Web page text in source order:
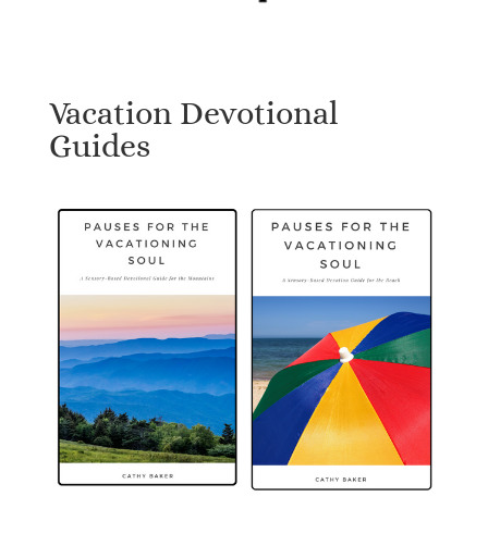
Vacation Devotional
Guides